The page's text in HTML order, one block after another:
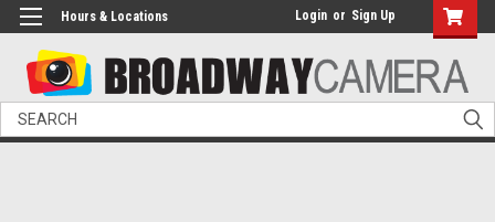
Hours & Locations Login or Sign Up
Search